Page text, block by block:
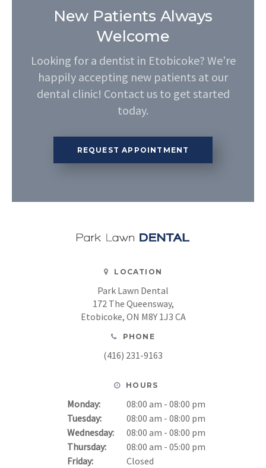
New Patients Always
Welcome
Looking for a dentist in Etobicoke? We're
happily accepting new patients at our
dental clinic! Contact us to get started
today.
REQUEST APPOINTMENT
LOCATION
Park Lawn Dental
172 The Queensway
Etobicoke ON M8Y 1J3 CA
PHONE
(416) 231-9163
HOURS
Monday:
08:00 am - 08:00 pm
Tuesday:
08:00 am - 08:00 pm
Wednesday:
08:00 am - 08:00 pm
Thursday:
08:00 am - 05:00 pm
Friday:
Closed